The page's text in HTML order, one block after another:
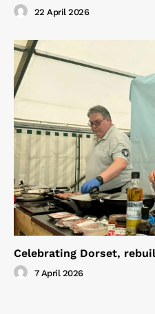
22 April 2026
Celebrating Dorset,
7 April 2026